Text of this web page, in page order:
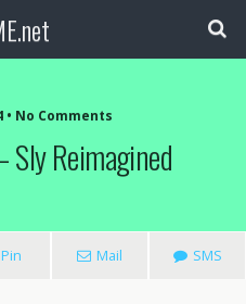
• No Comments
Sly Reimagined
Pin Mail SMS